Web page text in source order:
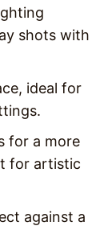
shots with
ideal for
for a more
for artistic
against a